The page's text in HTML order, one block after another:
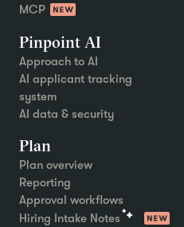
MCP
Pinpoint AI
Approach to AI
AI applicant tracking
system
AI data & security
Plan
Plan overview
Reporting
Approval workflows
Hiring Intake Notes